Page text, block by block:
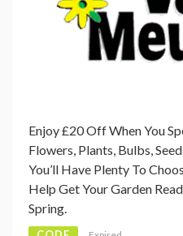
Enjoy £20 Off When You
Flowers, Plants, Bulbs,
You’ll Have Plenty To
Help Get Your Garden
Spring.